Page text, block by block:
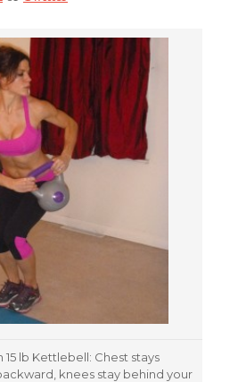
15 lb Kettlebell: Chest stays
knees stay behind your